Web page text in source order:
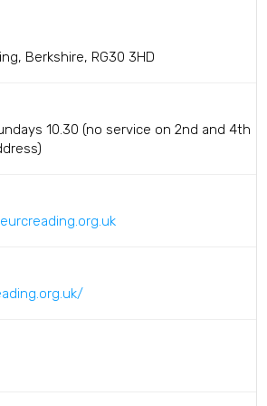
Berkshire, RG30 3HD
10.30 (no service on 2nd and 4th